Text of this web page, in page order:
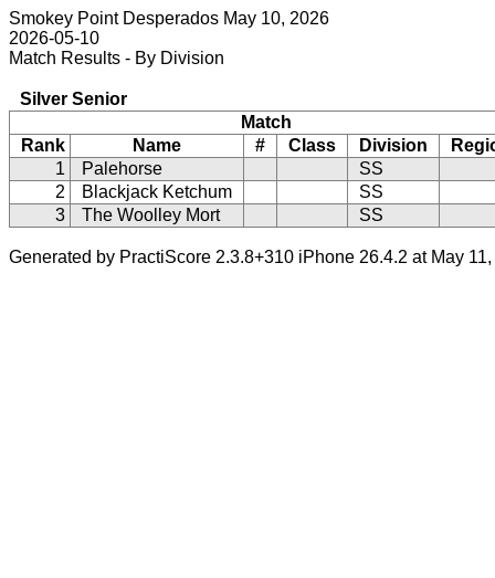
Smokey Point Desperados May 10, 2026
2026-05-10
Match Results - By Division
Silver Senior
Match
Rank
Name # Class Division
1
Palehorse
SS
2
Blackjack Ketchum
SS
3
The Woolley Mort SS
Generated by PractiScore 2.3.8+310 iPhone 26.4.2 at May